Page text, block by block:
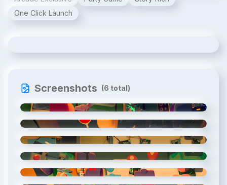
One Click Launch
Screenshots (6 total)